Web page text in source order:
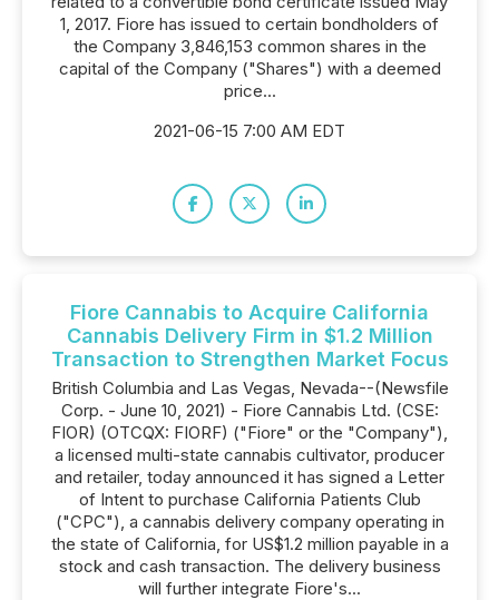
1, 2017. Fiore has issued to certain bondholders of
the Company 3,846,153 common shares in the
capital of the Company ("Shares") with a deemed
price...
2021-06-15 7:00 AM EDT
Fiore Cannabis to Acquire California
Cannabis Delivery Firm in $1.2 Million
Transaction to Strengthen Market Focus
British Columbia and Las Vegas, Nevada--(Newsfile
Corp. - June 10, 2021) - Fiore Cannabis Ltd. (CSE:
FIOR) (OTCQX: FIORF) ("Fiore" or the "Company"),
a licensed multi-state cannabis cultivator, producer
and retailer, today announced it has signed a Letter
of Intent to purchase California Patients Club
("CPC"), a cannabis delivery company operating in
the state of California, for US$1.2 million payable in a
stock and cash transaction. The delivery business
will further integrate Fiore's...